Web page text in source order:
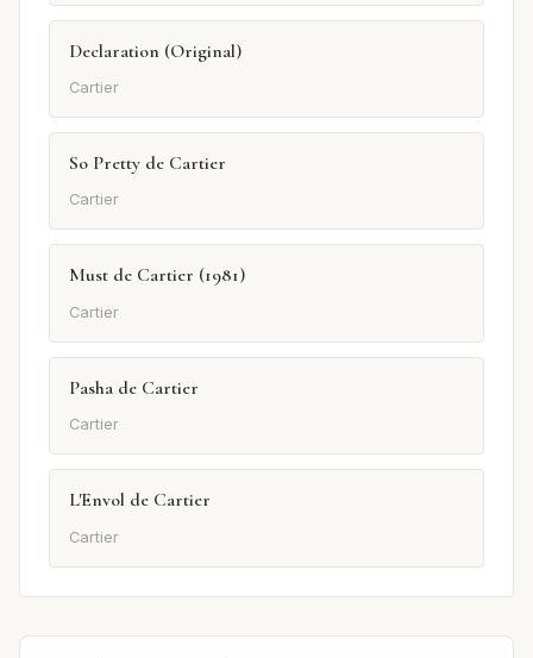
Declaration (Original)
Cartier
So Pretty de Cartier
Cartier
Must de Cartier (1981)
Cartier
Pasha de Cartier
Cartier
L'Envol de Cartier
Cartier